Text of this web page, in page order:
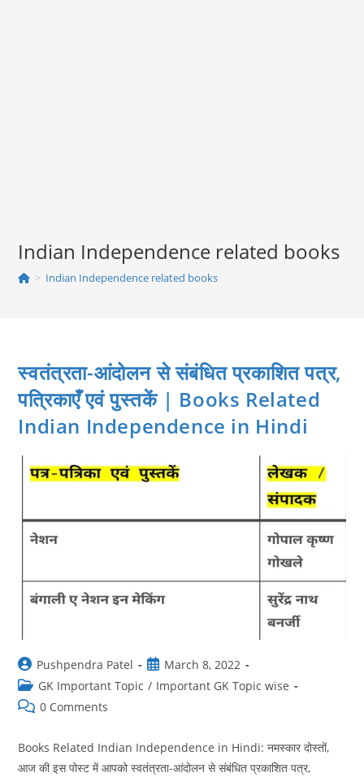
Indian Independence related books
> Indian Independence related books
स्वतंत्रता-आंदोलन से संबंधित प्रकाशित पत्र,
पत्रिकाएँ एवं पुस्तकें | Books Related
Indian Independence in Hindi
Post
author:
Pushpendra Patel
Post
published:
March 8, 2022
Post
category:
GK Important Topic / Important GK Topic wise
Post0 Comments
Books Related Indian Independence in Hindi: नमस्‍कार दोस्‍तों,
आज की इस पोस्‍ट में आपको स्वतंत्रता-आंदोलन से संबंधित प्रकाशित पत्र,